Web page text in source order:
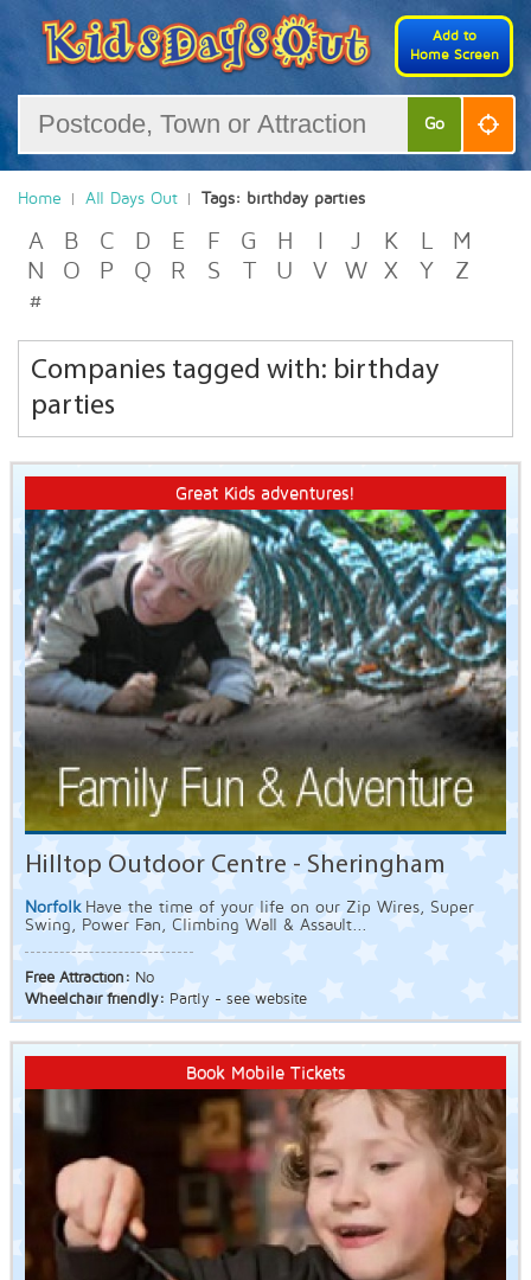
Add to
Home Screen
Go
Home All Days Out Tags: birthday parties
A B C D E F G H J K L
M
N
O P Q R S T U V W X Y
Z
#
Companies tagged with: birthday
parties
Great Kids adventures!
Hilltop Outdoor Centre - Sheringham
Norfolk Have the time of your life on our Zip Wires, Super
Swing, Power Fan, Climbing Wall & Assault...
Free Attraction: No
Wheelchair friendly: Partly - see website
Book Mobile Tickets